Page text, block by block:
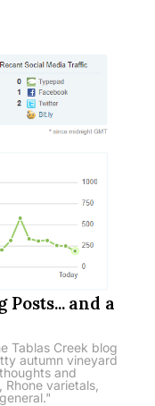
and a
Tablas Creek blog
autumn vineyard
and
varietals,